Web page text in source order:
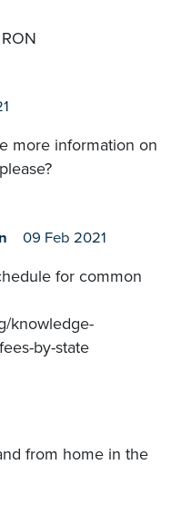
more information on
09 Feb 2021
for common
knowledge-
by-state
from home in the